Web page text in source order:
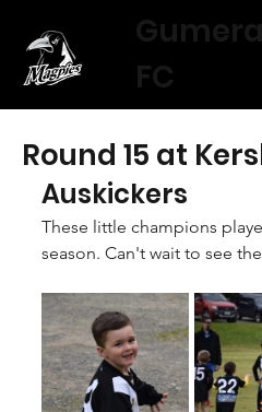
FC
Round 15 at
Auskickers
These little champions
season. Can't wait to see